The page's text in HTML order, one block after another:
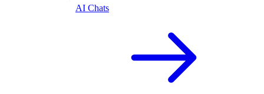
AI Chats